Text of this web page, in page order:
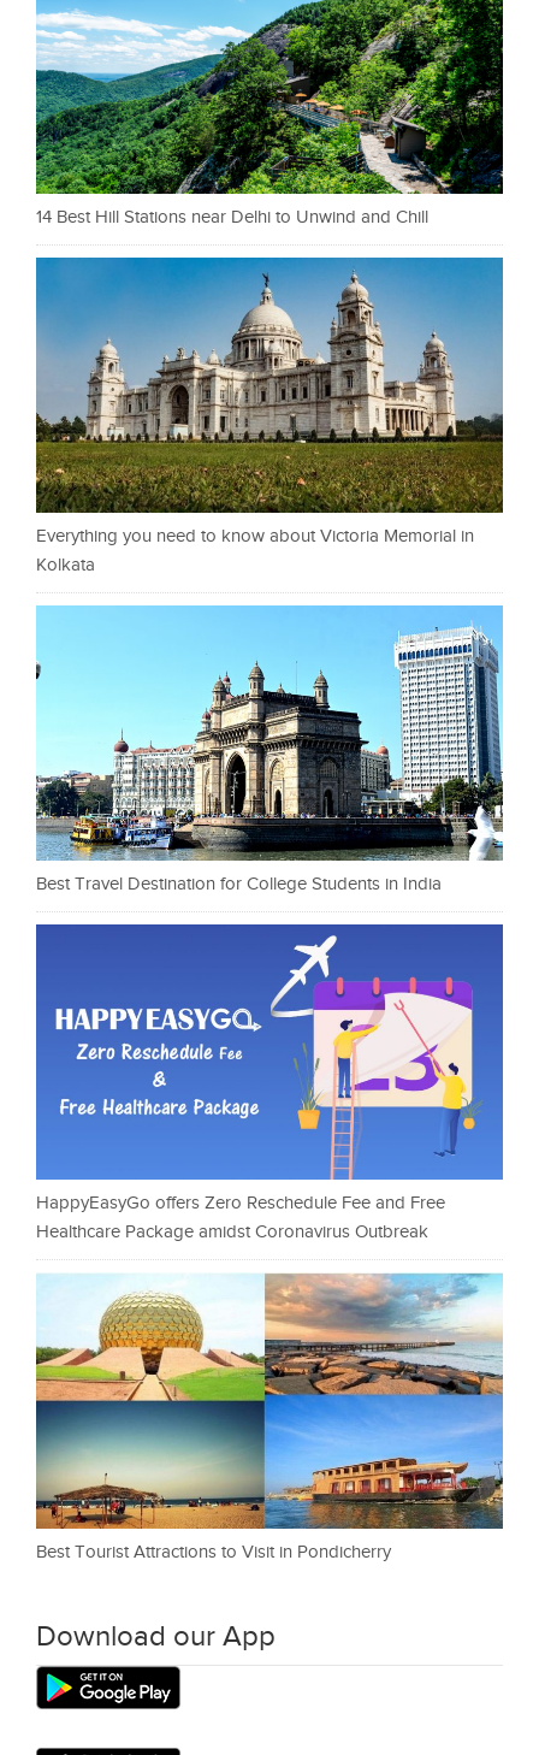
14 Best Hill Stations near Delhi to Unwind and Chill
Everything you need to know about Victoria Memorial in
Kolkata
Best Travel Destination for College Students in India
HappyEasyGo offers Zero Reschedule Fee and Free
Healthcare Package amidst Coronavirus Outbreak
Best Tourist Attractions to Visit in Pondicherry
Download our App